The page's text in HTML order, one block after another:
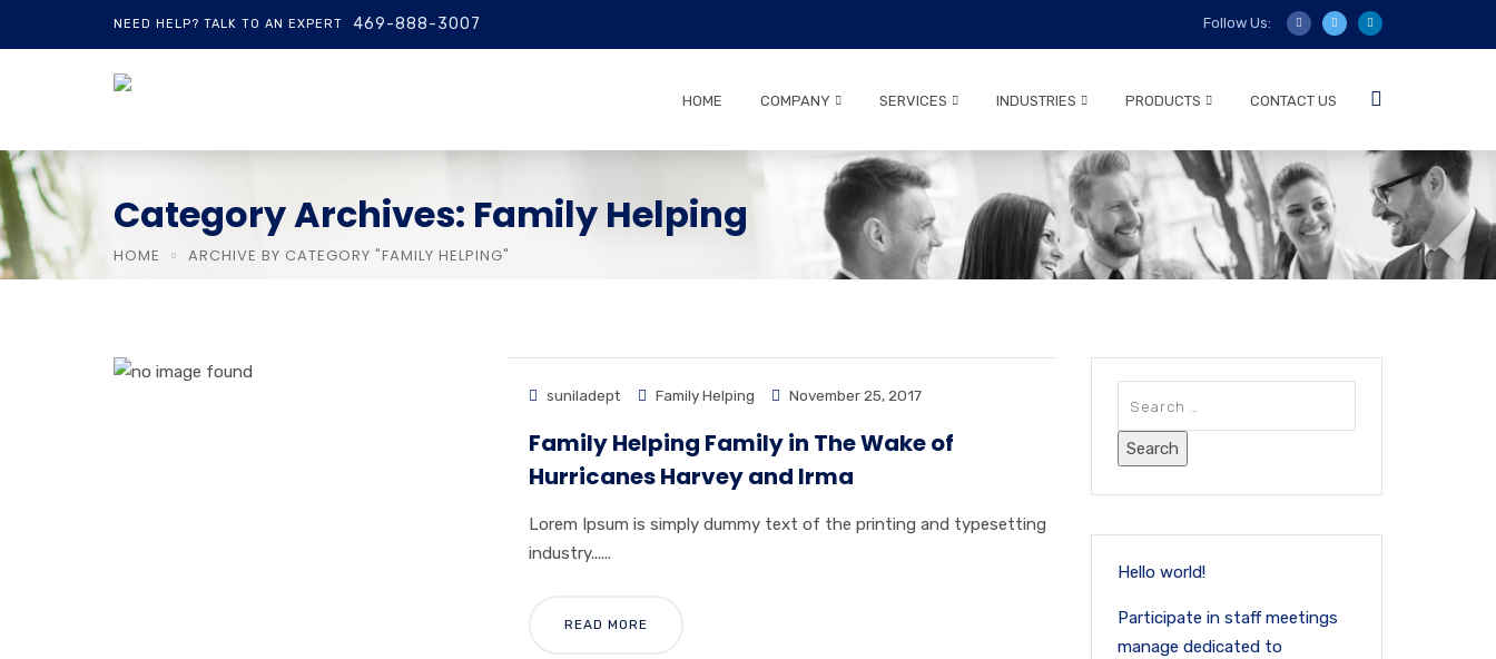
NEED HELP? TALK TO AN EXPERT 469-888-3007 Follow Us:
HOME COMPANY SERVICES INDUSTRIES PRODUCTS CONTACT US
Category Archives: Family Helping
HOME ARCHIVE BY CATEGORY "FAMILY HELPING"
suniladept Family Helping November 25, 2017
Family Helping Family in The Wake of
Hurricanes Harvey and Irma
Lorem Ipsum is simply dummy text of the printing and typesetting
industry......
READ MORE
Hello world!
Participate in staff meetings
manage dedicated to